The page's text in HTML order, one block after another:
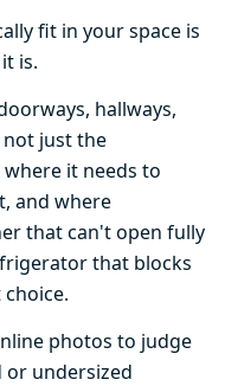
fit in your space is
is.
hallways,
not just the
it needs to
and where
that can't open fully
that blocks
photos to judge
or undersized